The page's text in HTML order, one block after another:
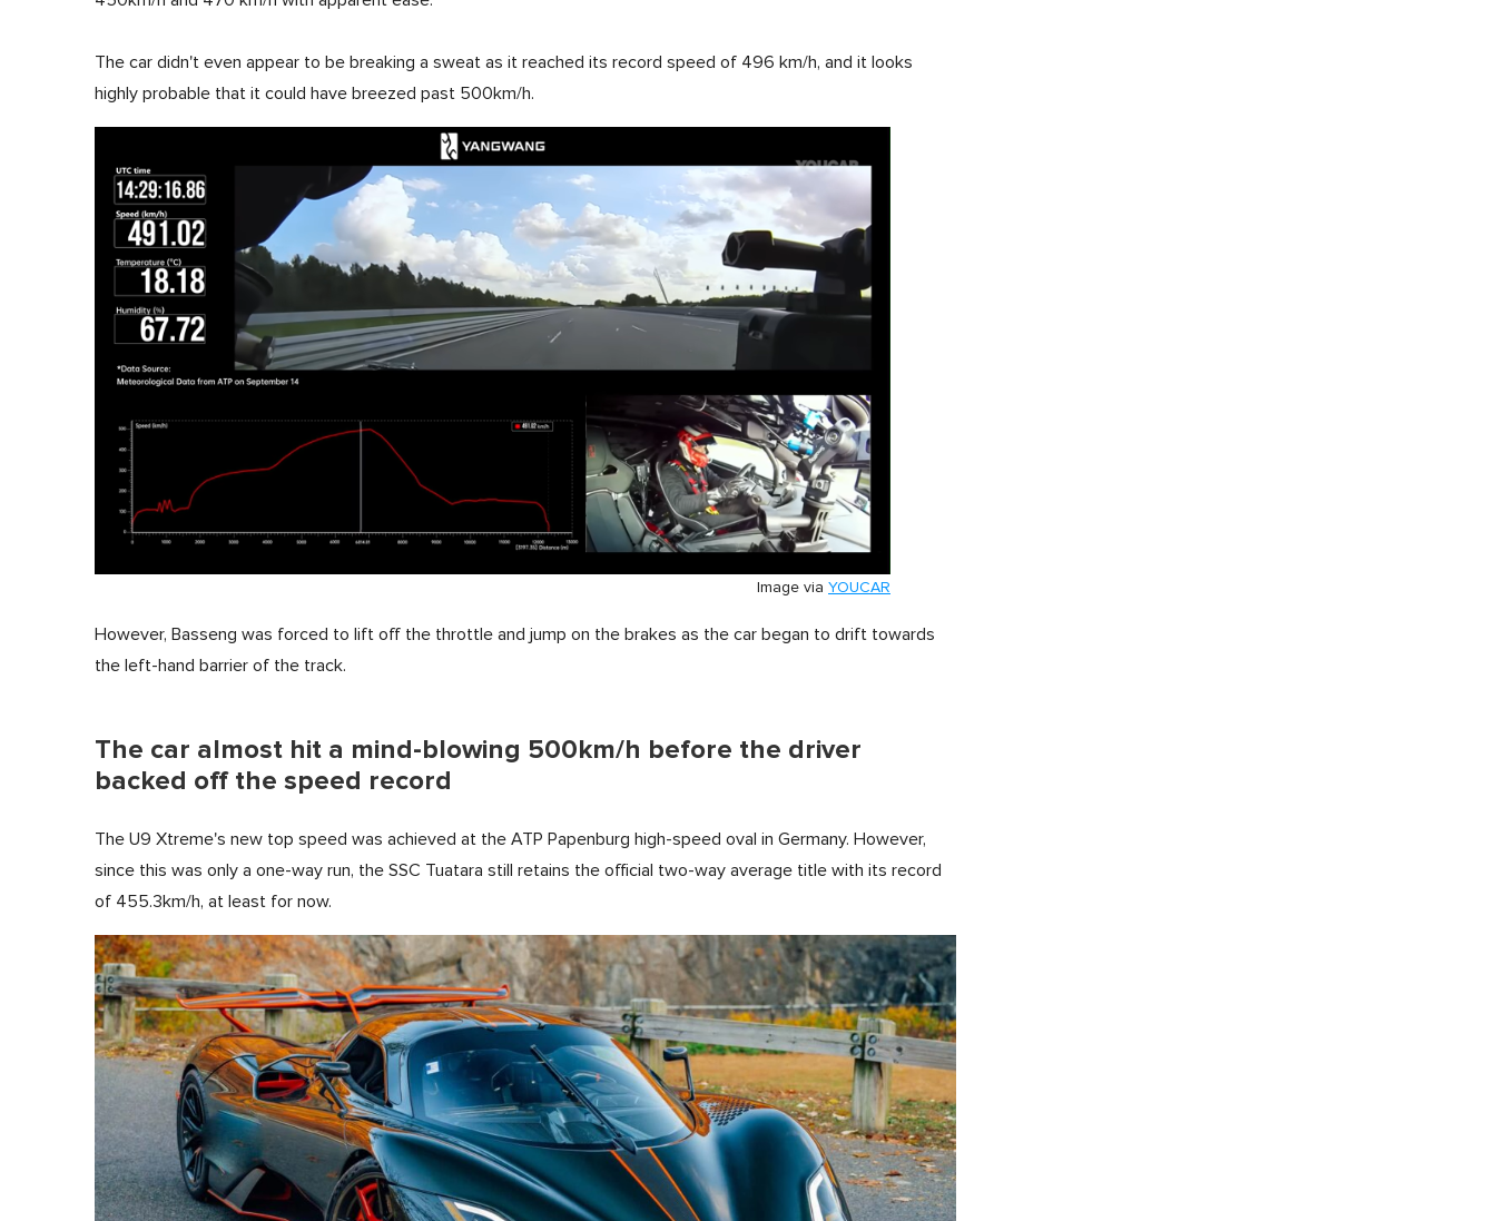
The car didn't even appear to be breaking a sweat as it reached its record speed of 496 km/h, and it looks
highly probable that it could have breezed past 500km/h.
Image via YOUCAR
However, Basseng was forced to lift off the throttle and jump on the brakes as the car began to drift towards
the left-hand barrier of the track.
The car almost hit a mind-blowing 500km/h before the driver
backed off the speed record
The U9 Xtreme's new top speed was achieved at the ATP Papenburg high-speed oval in Germany. However,
since this was only a one-way run, the SSC Tuatara still retains the official two-way average title with its record
of 455.3km/h, at least for now.